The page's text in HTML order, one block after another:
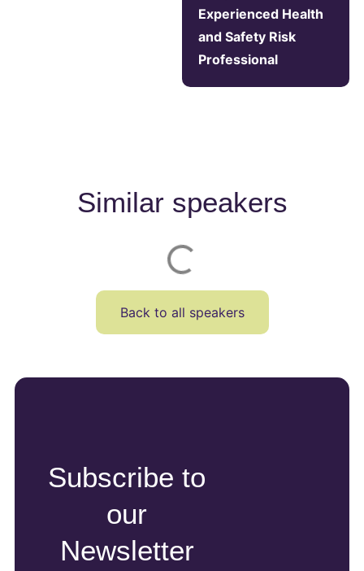
Experienced Health
and Safety Risk
Professional
Similar speakers
Back to all speakers
Subscribe to
our
Newsletter